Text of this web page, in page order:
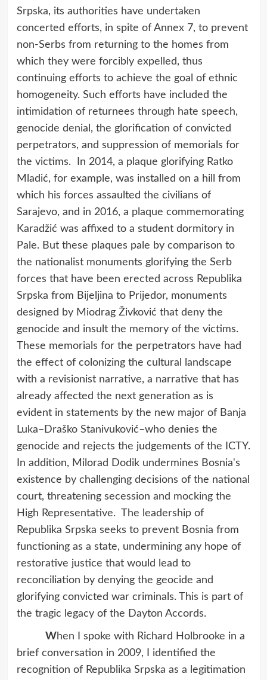
Srpska, its authorities have undertaken
concerted efforts, in spite of Annex 7, to prevent
non-Serbs from returning to the homes from
which they were forcibly expelled, thus
continuing efforts to achieve the goal of ethnic
homogeneity. Such efforts have included the
intimidation of returnees through hate speech,
genocide denial, the glorification of convicted
perpetrators, and suppression of memorials for
the victims. In 2014, a plaque glorifying Ratko
Mladić, for example, was installed on a hill from
which his forces assaulted the civilians of
Sarajevo, and in 2016, a plaque commemorating
Karadžić was affixed to a student dormitory in
Pale. But these plaques pale by comparison to
the nationalist monuments glorifying the Serb
forces that have been erected across Republika
Srpska from Bijeljina to Prijedor, monuments
designed by Miodrag Živković that deny the
genocide and insult the memory of the victims.
These memorials for the perpetrators have had
the effect of colonizing the cultural landscape
with a revisionist narrative, a narrative that has
already affected the next generation as is
evident in statements by the new major of Banja
Luka–Draško Stanivuković–who denies the
genocide and rejects the judgements of the ICTY.
In addition, Milorad Dodik undermines Bosnia's
existence by challenging decisions of the national
court, threatening secession and mocking the
High Representative. The leadership of
Republika Srpska seeks to prevent Bosnia from
functioning as a state, undermining any hope of
restorative justice that would lead to
reconciliation by denying the geocide and
glorifying convicted war criminals. This is part of
the tragic legacy of the Dayton Accords.
When I spoke with Richard Holbrooke in a
brief conversation in 2009, I identified the
recognition of Republika Srpska as a legitimation